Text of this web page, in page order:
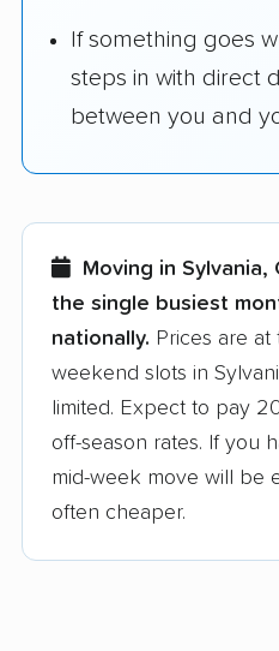
If something goes
steps in with direct
between you and
Moving in Sylvania,
the single busiest
nationally. Prices are
weekend slots in
limited. Expect to pay
off-season rates. If you
mid-week move will be
often cheaper.